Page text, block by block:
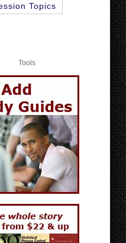
Topics
Tools